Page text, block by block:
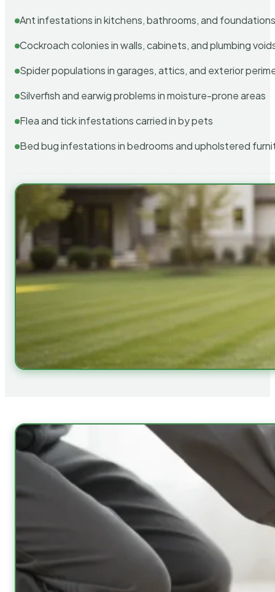
Ant infestations in kitchens, bathrooms, and
Cockroach colonies in walls, cabinets, and plumbing
Spider populations in garages, attics, and exterior
Silverfish and earwig problems in moisture-prone areas
Flea and tick infestations carried in by pets
Bed bug infestations in bedrooms and upholstered